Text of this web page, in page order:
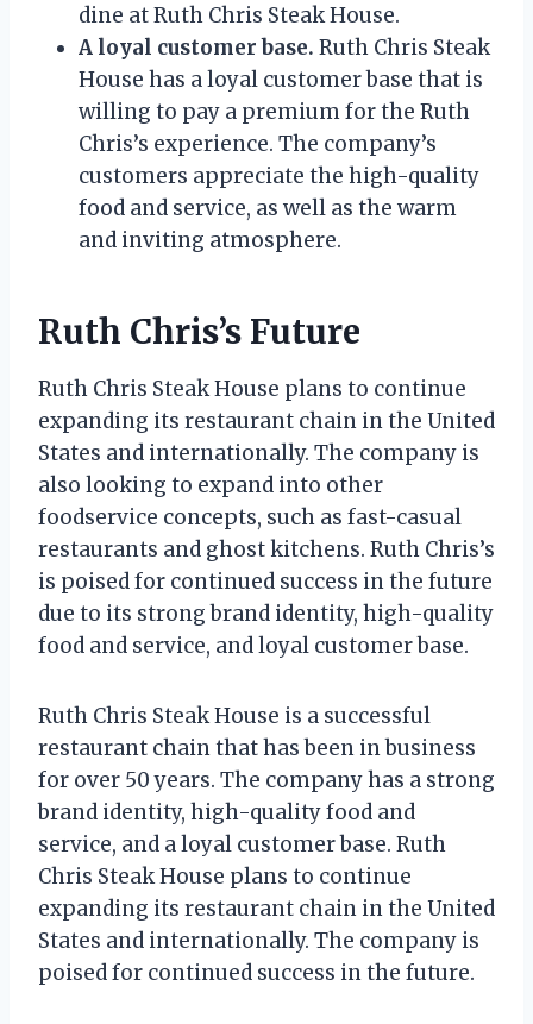
dine at Ruth Chris Steak House.
A loyal customer base. Ruth Chris Steak
House has a loyal customer base that is
willing to pay a premium for the Ruth
Chris’s experience. The company’s
customers appreciate the high-quality
food and service, as well as the warm
and inviting atmosphere.
Ruth Chris’s Future
Ruth Chris Steak House plans to continue
expanding its restaurant chain in the United
States and internationally. The company is
also looking to expand into other
foodservice concepts, such as fast-casual
restaurants and ghost kitchens. Ruth Chris’s
is poised for continued success in the future
due to its strong brand identity, high-quality
food and service, and loyal customer base.
Ruth Chris Steak House is a successful
restaurant chain that has been in business
for over 50 years. The company has a strong
brand identity, high-quality food and
service, and a loyal customer base. Ruth
Chris Steak House plans to continue
expanding its restaurant chain in the United
States and internationally. The company is
poised for continued success in the future.